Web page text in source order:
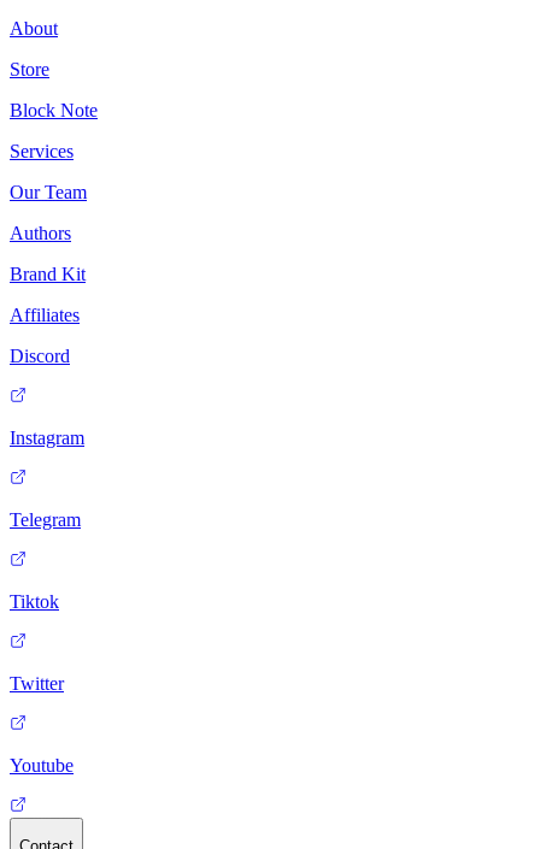
About
Store
Block Note
Services
Our Team
Authors
Brand Kit
Affiliates
Discord
Instagram
Telegram
Tiktok
Twitter
Youtube